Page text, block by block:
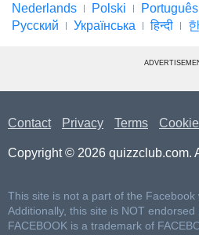
Nederlands
Polski Português
Русский
Українська हिन्दी
Contact Privacy Terms
Copyright © 2026 quizzclub.com.
This site is not a part of the Facebook
Additionally, this site is NOT endorsed
FACEBOOK is a trademark of